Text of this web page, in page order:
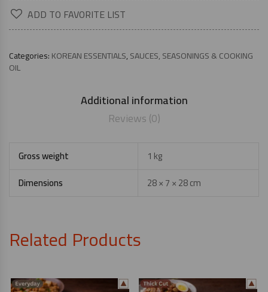
ADD TO FAVORITE LIST
Categories:KOREAN ESSENTIALS,SAUCES, SEASONINGS & COOKING
OIL
Additional information
Reviews (0)
Gross weight
1 kg
Dimensions
28 × 7 × 28 cm
Related Products